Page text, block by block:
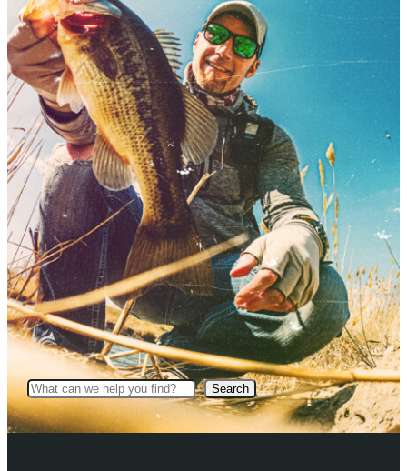
Search Search